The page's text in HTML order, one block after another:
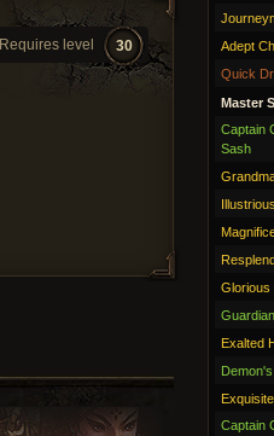
Adept
Quick
Master
Captain
Sash
Glorious
Exalted
Captain
Requires level 30